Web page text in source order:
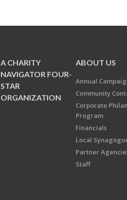
A CHARITY
NAVIGATOR FOUR-
STAR
ORGANIZATION
ABOUT US
Annual
Community
Corporate
Program
Financials
Local
Partner
Staff